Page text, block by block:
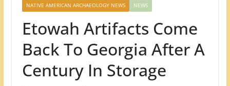
NATIVE AMERICAN ARCHAEOLOGY NEWS NEWS
Etowah Artifacts Come
Back To Georgia After A
Century In Storage